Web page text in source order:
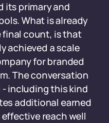
its primary and
What is already
final count, is that
achieved a scale
for branded
The conversation
including this kind
additional earned
reach well